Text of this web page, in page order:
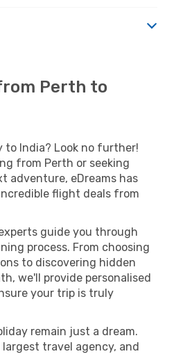
Perth to
to India? Look no further!
from Perth or seeking
adventure, eDreams has
flight deals from
guide you through
process. From choosing
to discovering hidden
we'll provide personalised
your trip is truly
remain just a dream.
largest travel agency, and